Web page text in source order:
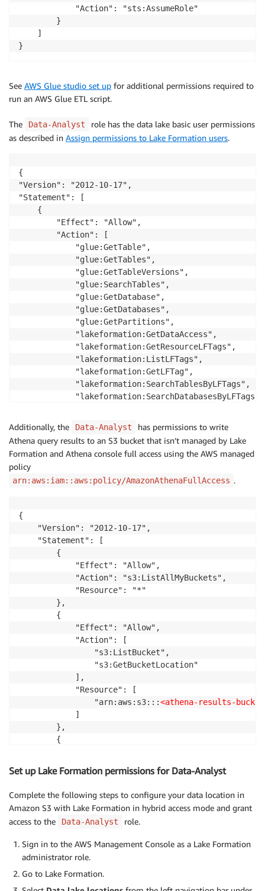
            "Action": "sts:AssumeRole"
        }
    ]
}
See AWS Glue studio set up for additional permissions required to
run an AWS Glue ETL script.
The Data-Analyst
role has the data lake basic user permissions
as described in Assign permissions to Lake Formation users.
{
"Version": "2012-10-17",
"Statement": [
    {
        "Effect": "Allow",
        "Action": [
            "glue:GetTable",
            "glue:GetTables",
            "glue:GetTableVersions",
            "glue:SearchTables",
            "glue:GetDatabase",
            "glue:GetDatabases",
            "glue:GetPartitions",
            "lakeformation:GetDataAccess",
            "lakeformation:GetResourceLFTags",
            "lakeformation:ListLFTags",
            "lakeformation:GetLFTag",
            "lakeformation:SearchTablesByLFTags",
            "lakeformation:SearchDatabasesByLFTags"
        "Resource": "*"
    }
    ]
}
Additionally, the Data-Analyst
has permissions to write
Athena query results to an S3 bucket that isn’t managed by Lake
Formation and Athena console full access using the AWS managed
policy
arn:aws:iam::aws:policy/AmazonAthenaFullAccess .
{
    "Version": "2012-10-17",
    "Statement": [
        {
            "Effect": "Allow",
            "Action": "s3:ListAllMyBuckets",
            "Resource": "*"
        },
        {
            "Effect": "Allow",
            "Action": [
                "s3:ListBucket",
                "s3:GetBucketLocation"
            ],
            "Resource": [
                "arn:aws:s3:::
<athena-results-
            ]
        },
        {
            "Action": [
                "s3:Put*",
                "s3:Get*",
                "s3:Delete*"
            ],
            "Resource": [
                "arn:aws:s3:::
<athena-results-
            ]
        }
    ]
}
Set up Lake Formation permissions for Data-Analyst
Complete the following steps to configure your data location in
Amazon S3 with Lake Formation in hybrid access mode and grant
access to the
Data-Analyst role.
Sign in to the AWS Management Console as a Lake Formation
administrator role.
Go to Lake Formation.